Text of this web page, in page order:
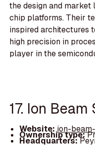
the design and
chip platforms. Their
inspired architectures
high precision in
player in the
17. Ion
Website:ion-
Ownership type:
Headquarters: